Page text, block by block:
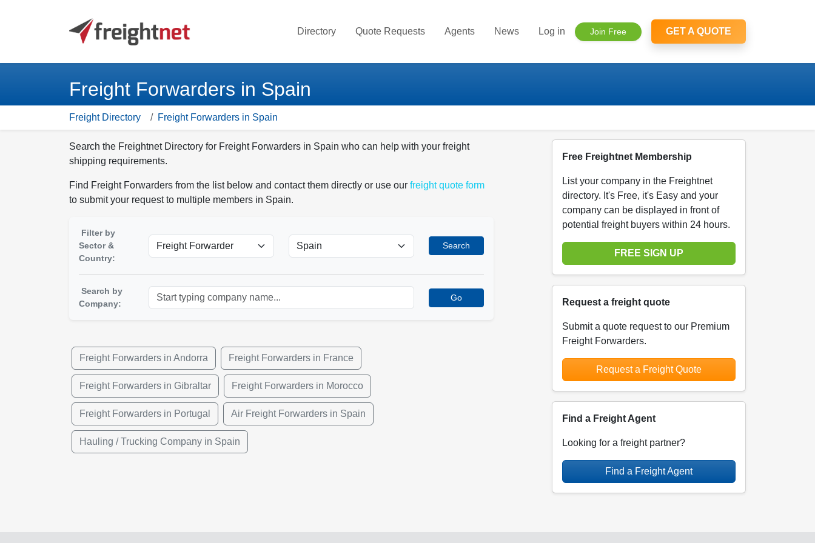
Directory Quote Requests Agents News Log in Join Free GET A QUOTE
Freight Forwarders in Spain
Freight Directory Freight Forwarders in Spain
Search the Freightnet Directory for Freight Forwarders in Spain who can help with your freight
shipping requirements.
Find Freight Forwarders from the list below and contact them directly or use our freight quote form
to submit your request to multiple members in Spain.
Filter by
Sector &
Country:
Search
Search by
Company:
Go
Freight Forwarders in Andorra Freight Forwarders in France
Freight Forwarders in Gibraltar Freight Forwarders in Morocco
Freight Forwarders in Portugal Air Freight Forwarders in Spain
Hauling / Trucking Company in Spain
Free Freightnet Membership
List your company in the Freightnet
directory. It's Free, it's Easy and your
company can be displayed in front of
potential freight buyers within 24 hours.
FREE SIGN UP
Request a freight quote
Submit a quote request to our Premium
Freight Forwarders.
Request a Freight Quote
Find a Freight Agent
Looking for a freight partner?
Find a Freight Agent